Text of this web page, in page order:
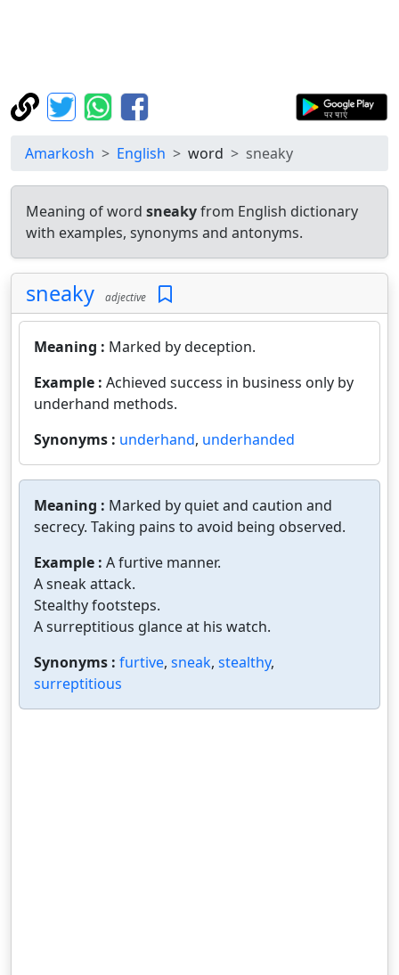
Amarkosh English word sneaky
Meaning of word sneakyfrom English dictionary
with examples, synonyms and antonyms.
sneaky adjective
Meaning : Marked by deception.
Example : Achieved success in business only by
underhand methods.
Synonyms : underhand, underhanded
Meaning : Marked by quiet and caution and
secrecy. Taking pains to avoid being observed.
Example : A furtive manner.
A sneak attack.
Stealthy footsteps.
A surreptitious glance at his watch.
Synonyms : furtive, sneak, stealthy,
surreptitious